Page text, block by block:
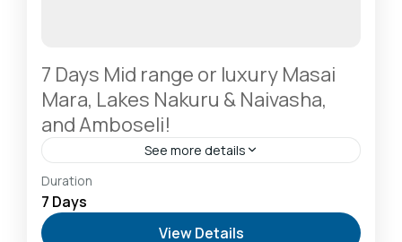
7 Days Mid range or luxury Masai
Mara, Lakes Nakuru & Naivasha,
and Amboseli!
See more details
Amboseli National Park: Elephants Against
Kilimanjaro
Safari Destination,Lake Naivasha: Freshwater
Oasis & Walking Safaris ,Lake Nakuru National Park:
Duration
7 Days
View Details